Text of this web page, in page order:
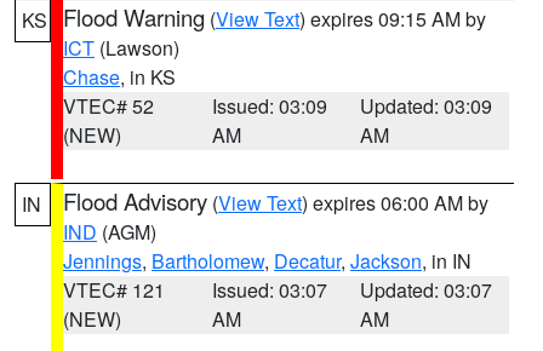
KS Flood Warning (View Text) expires 09:15 AM by
ICT (Lawson)
Chase, in KS
VTEC# 52
(NEW)
Issued: 03:09
AM
Updated: 03:09
AM
IN Flood Advisory (View Text) expires 06:00 AM by
IND (AGM)
Jennings, Bartholomew, Decatur, Jackson, in IN
VTEC# 121
(NEW)
Issued: 03:07
AM
Updated: 03:07
AM